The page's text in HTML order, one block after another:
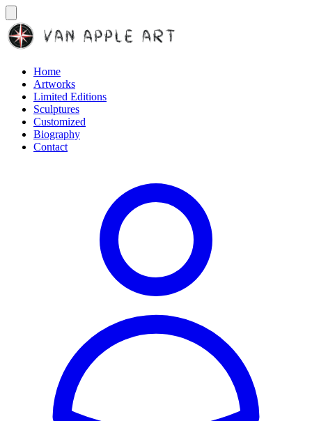
Home
Artworks
Limited Editions
Sculptures
Customized
Biography
Contact